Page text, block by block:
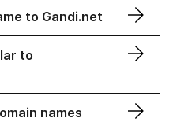
to Gandi.net
to
names